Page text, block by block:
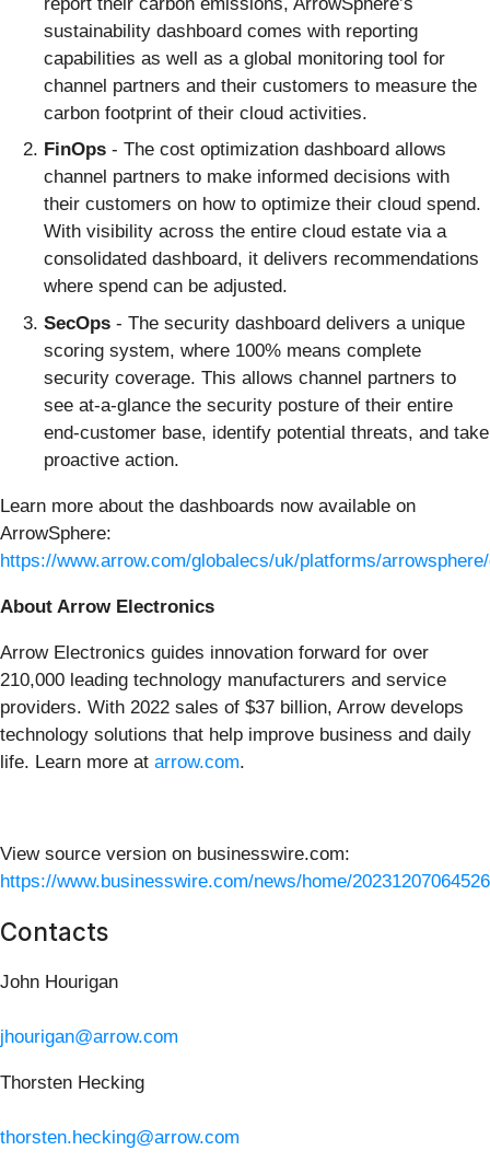
sustainability dashboard comes with reporting
capabilities as well as a global monitoring tool for
channel partners and their customers to measure the
carbon footprint of their cloud activities.
FinOps - The cost optimization dashboard allows
channel partners to make informed decisions with
their customers on how to optimize their cloud spend.
With visibility across the entire cloud estate via a
consolidated dashboard, it delivers recommendations
where spend can be adjusted.
SecOps - The security dashboard delivers a unique
scoring system, where 100% means complete
security coverage. This allows channel partners to
see at-a-glance the security posture of their entire
end-customer base, identify potential threats, and take
proactive action.
Learn more about the dashboards now available on
ArrowSphere:
https://www.arrow.com/globalecs/uk/platforms/
About Arrow Electronics
Arrow Electronics guides innovation forward for over
210,000 leading technology manufacturers and service
providers. With 2022 sales of $37 billion, Arrow develops
technology solutions that help improve business and daily
life. Learn more at arrow.com.
View source version on businesswire.com:
https://www.businesswire.com/news/home/
Contacts
John Hourigan
jhourigan@arrow.com
Thorsten Hecking
thorsten.hecking@arrow.com